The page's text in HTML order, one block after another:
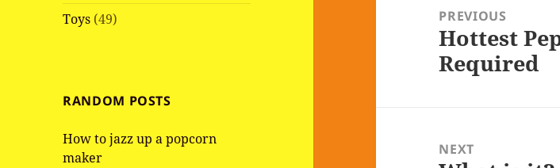
Toys (49)
RANDOM POSTS
How to jazz up a popcorn
maker
navigationPREVIOUS
Previous
post:
Hottest
Required
NEXT